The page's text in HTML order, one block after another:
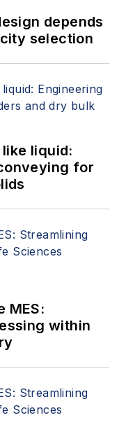
depends
selection
liquid:
for
MES:
within